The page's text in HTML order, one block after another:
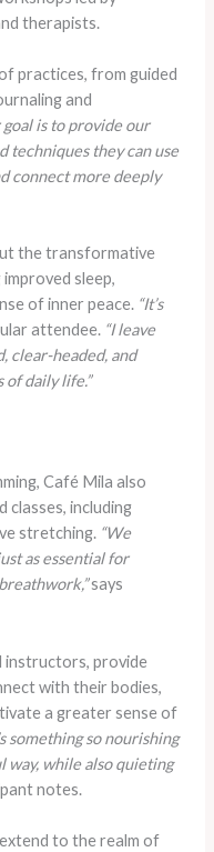
therapists.
practices, from guided
and
goal is to provide our
techniques they can use
connect more deeply
the transformative
sleep,
of inner peace. “It’s
attendee. “I leave
clear-headed, and
of daily life.”
Café Mila also
classes, including
stretching. “We
as essential for
says
instructors, provide
with their bodies,
a greater sense of
something so nourishing
way, while also quieting
notes.
to the realm of